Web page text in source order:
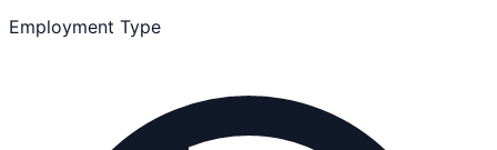
Employment Type